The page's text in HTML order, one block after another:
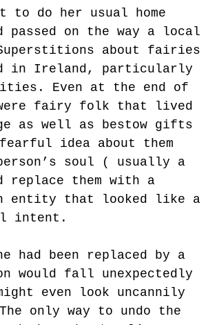
to do her usual home
on the way a local
about fairies
in Ireland, particularly
Even at the end of
fairy folk that lived
as well as bestow gifts
fearful idea about them
soul ( usually a
replace them with a
entity that looked like a
intent.
had been replaced by a
would fall unexpectedly
even look uncannily
only way to undo the